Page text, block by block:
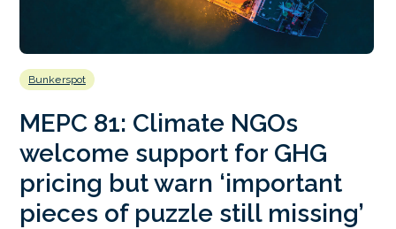
Bunkerspot
MEPC 81: Climate NGOs
welcome support for GHG
pricing but warn ‘important
pieces of puzzle still missing’